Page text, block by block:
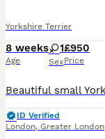
Yorkshire Terrier
8 weeks
Age
1
Sex
£950
Price
ID Verified
London, Greater London